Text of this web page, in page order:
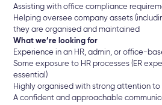
Assisting with office compliance
Helping oversee company assets
they are organised and maintained
What we’re looking for
Experience in an HR, admin, or office-
Some exposure to HR processes (ER
essential)
Highly organised with strong attention to
A confident and approachable